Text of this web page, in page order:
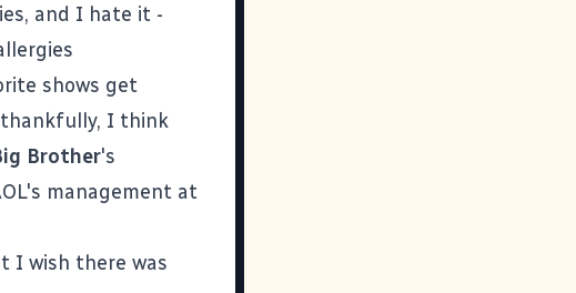
and I hate it -
shows get
thankfully, I think
Brother's
management at
I wish there was